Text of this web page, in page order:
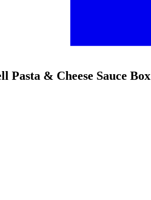
Pasta & Cheese Sauce Box